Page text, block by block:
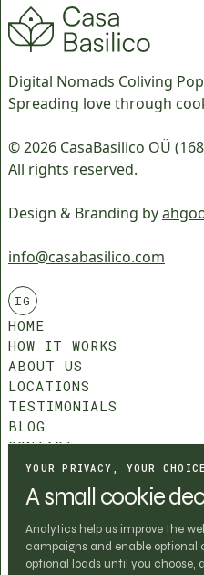
Digital Nomads Coliving
Spreading love through
© 2026 CasaBasilico OÜ
All rights reserved.
Design & Branding by
info@casabasilico.com
IG
HOME
HOW IT WORKS
ABOUT US
LOCATIONS
TESTIMONIALS
BLOG
CONTACT
COMMUNITY ROLES
T&C
PRIVACY POLICY
COOKIE SETTINGS
BOOK CHAPTER
YOUR PRIVACY, YOUR CHOICE
A small cookie
Analytics help us improve the
campaigns and enable
optional loads until you choose,